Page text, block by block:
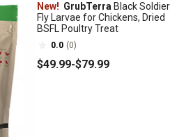
New! GrubTerra Black Soldier
Fly Larvae for Chickens, Dried
BSFL Poultry Treat
0.0 (0)
$49.99-$79.99